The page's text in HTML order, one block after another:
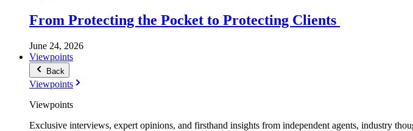
From Protecting the Pocket to Protecting Clients
June 24, 2026
Viewpoints
Back
Viewpoints
Viewpoints
Exclusive interviews, expert opinions, and firsthand insights from independent agents, industry